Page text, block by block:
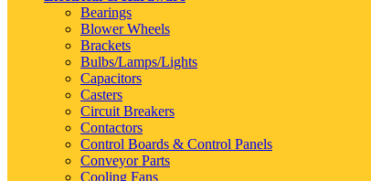
Bearings
Blower Wheels
Brackets
Bulbs/Lamps/Lights
Capacitors
Casters
Circuit Breakers
Contactors
Control Boards & Control Panels
Conveyor Parts
Cooling Fans